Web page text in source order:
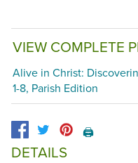
VIEW COMPLETE
Alive in Christ:
1-8, Parish Edition
🖨️
DETAILS